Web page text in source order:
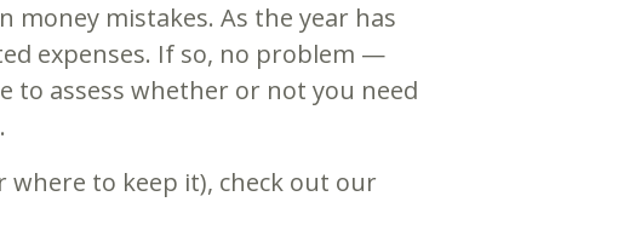
mistakes. As the year has
expenses. If so, no problem —
to assess whether or not you need
where to keep it), check out our